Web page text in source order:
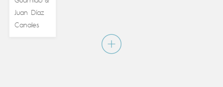
Juan Díaz
Canales